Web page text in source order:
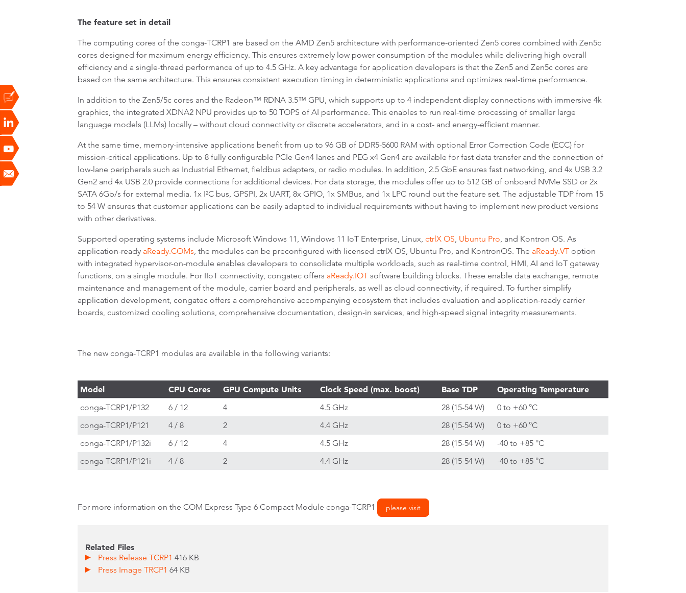
The feature set in detail
The computing cores of the conga-TCRP1 are based on the AMD Zen5 architecture with performance-oriented Zen5 cores combined with Zen5c
cores designed for maximum energy efficiency. This ensures extremely low power consumption of the modules while delivering high overall
efficiency and a single-thread performance of up to 4.5 GHz. A key advantage for application developers is that the Zen5 and Zen5c cores are
based on the same architecture. This ensures consistent execution timing in deterministic applications and optimizes real-time performance.
In addition to the Zen5/5c cores and the Radeon™ RDNA 3.5™ GPU, which supports up to 4 independent display connections with immersive 4k
graphics, the integrated XDNA2 NPU provides up to 50 TOPS of AI performance. This enables to run real-time processing of smaller large
language models (LLMs) locally – without cloud connectivity or discrete accelerators, and in a cost- and energy-efficient manner.
At the same time, memory-intensive applications benefit from up to 96 GB of DDR5-5600 RAM with optional Error Correction Code (ECC) for
mission-critical applications. Up to 8 fully configurable PCIe Gen4 lanes and PEG x4 Gen4 are available for fast data transfer and the connection of
low-lane peripherals such as Industrial Ethernet, fieldbus adapters, or radio modules. In addition, 2.5 GbE ensures fast networking, and 4x USB 3.2
Gen2 and 4x USB 2.0 provide connections for additional devices. For data storage, the modules offer up to 512 GB of onboard NVMe SSD or 2x
SATA 6Gb/s for external media. 1x I²C bus, GPSPI, 2x UART, 8x GPIO, 1x SMBus, and 1x LPC round out the feature set. The adjustable TDP from 15
to 54 W ensures that customer applications can be easily adapted to individual requirements without having to implement new product versions
with other derivatives.
Supported operating systems include Microsoft Windows 11, Windows 11 IoT Enterprise, Linux, ctrlX OS, Ubuntu Pro, and Kontron OS. As
application-ready aReady.COMs, the modules can be preconfigured with licensed ctrlX OS, Ubuntu Pro, and KontronOS. The aReady.VT option
with integrated hypervisor-on-module enables developers to consolidate multiple workloads, such as real-time control, HMI, AI and IoT gateway
functions, on a single module. For IIoT connectivity, congatec offers aReady.IOT software building blocks. These enable data exchange, remote
maintenance and management of the module, carrier board and peripherals, as well as cloud connectivity, if required. To further simplify
application development, congatec offers a comprehensive accompanying ecosystem that includes evaluation and application-ready carrier
boards, customized cooling solutions, comprehensive documentation, design-in services, and high-speed signal integrity measurements.
The new conga-TCRP1 modules are available in the following variants:
Model CPU Cores GPU Compute Units Clock Speed (max. boost) Base TDP Operating Temperature
conga-TCRP1/P132 6 / 12 4 4.5 GHz 28 (15-54 W)
0 to +60 °C
conga-TCRP1/P121
4 / 8 2 4.4 GHz 28 (15-54 W)
0 to +60 °C
conga-TCRP1/P132i
6 / 12 4 4.5 GHz 28 (15-54 W)
-40 to +85 °C
conga-TCRP1/P121i
4 / 8 2 4.4 GHz 28 (15-54 W) -40 to +85 °C
For more information on the COM Express Type 6 Compact Module conga-TCRP1 please visit
Related Files
Press Release TCRP1416 KB
Press Image TRCP164 KB